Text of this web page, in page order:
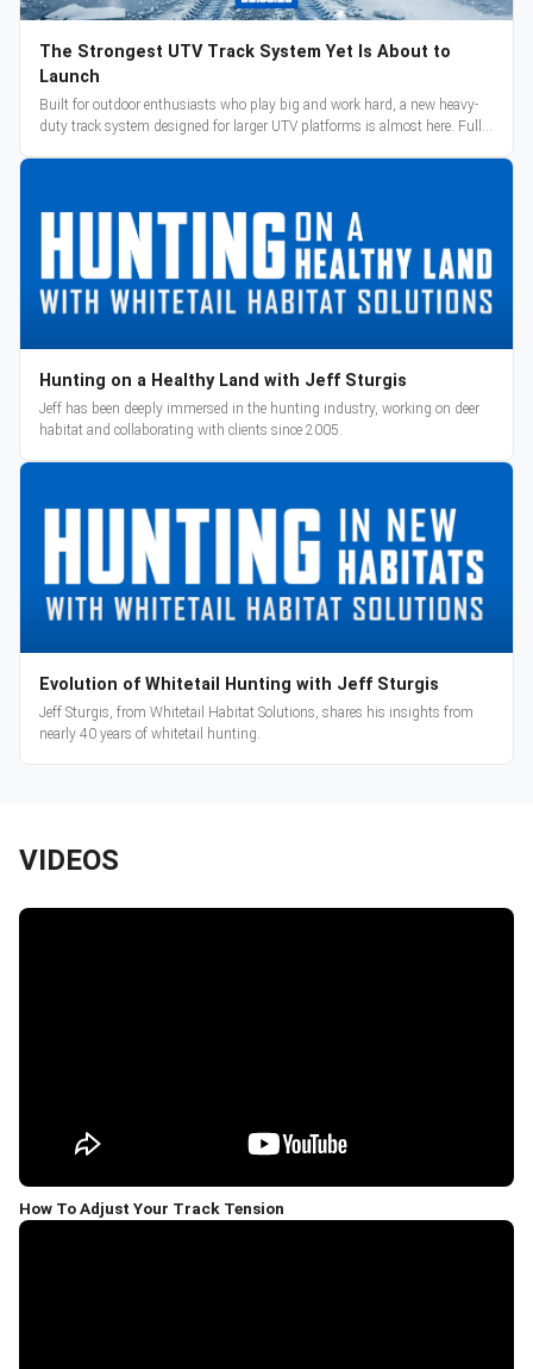
The Strongest UTV Track System Yet Is About to
Launch
Built for outdoor enthusiasts who play big and work hard, a new heavy-
duty track system designed for larger UTV platforms is almost here. Full
Hunting on a Healthy Land with Jeff Sturgis
Jeff has been deeply immersed in the hunting industry, working on deer
habitat and collaborating with clients since 2005.
Evolution of Whitetail Hunting with Jeff Sturgis
Jeff Sturgis, from Whitetail Habitat Solutions, shares his insights from
nearly 40 years of whitetail hunting.
VIDEOS
How To Adjust Your Track Tension